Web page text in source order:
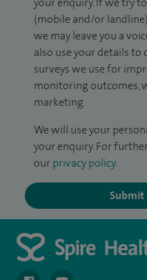
(mobile and/or
we may leave you a
also use your details
surveys we use for
monitoring outcomes,
marketing.
We will use your
your enquiry. For
our privacy policy.
Submit